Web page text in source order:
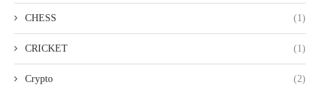
CHESS (1)
CRICKET (1)
Crypto (2)